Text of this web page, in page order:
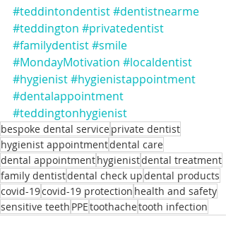
#teddintondentist#dentistnearme
#teddington #privatedentist
#familydentist#smile
#MondayMotivation #localdentist
#hygienist#hygienistappointment
#dentalappointment
#teddingtonhygienist
bespoke dental serviceprivate dentist
hygienist appointmentdental care
dental appointmenthygienistdental treatment
family dentistdental check updental products
covid-19covid-19 protection health and safety
sensitive teeth PPEtoothachetooth infection